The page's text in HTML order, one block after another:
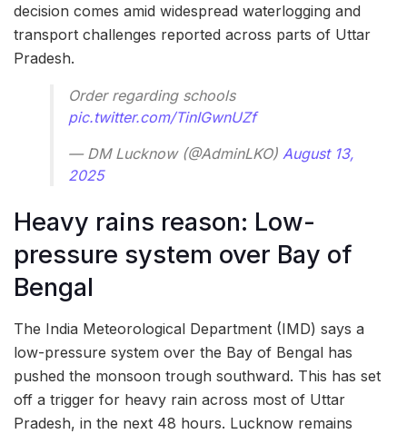
decision comes amid widespread waterlogging and
transport challenges reported across parts of Uttar
Pradesh.
Order regarding schools
pic.twitter.com/TinIGwnUZf
— DM Lucknow (@AdminLKO) August 13,
2025
Heavy rains reason: Low-
pressure system over Bay of
Bengal
The India Meteorological Department (IMD) says a
low-pressure system over the Bay of Bengal has
pushed the monsoon trough southward. This has set
off a trigger for heavy rain across most of Uttar
Pradesh, in the next 48 hours. Lucknow remains